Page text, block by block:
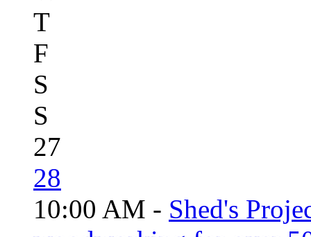
T
F
S
S
27
28
10:00 AM - Shed's